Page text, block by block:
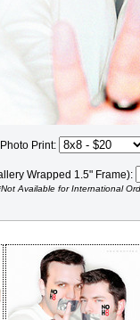
Print:
Wrapped 1.5" Frame):
Available for International